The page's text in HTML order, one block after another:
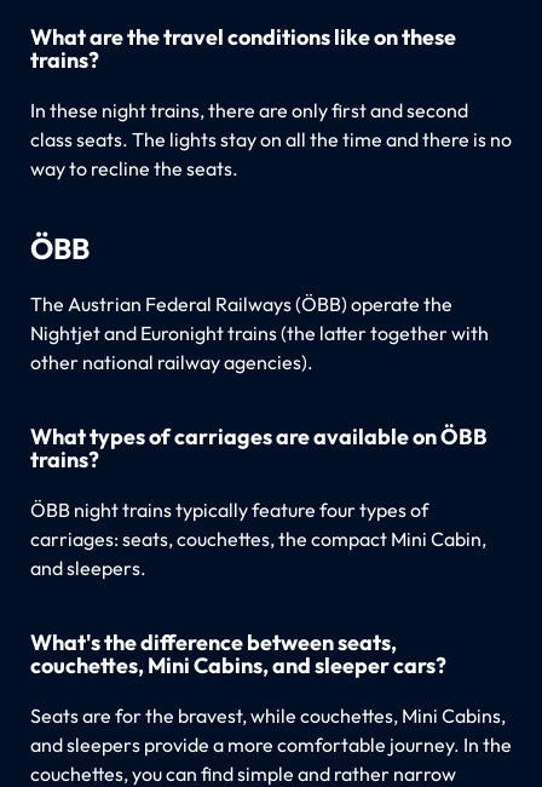
What are the travel conditions like on these
trains?
In these night trains, there are only first and second
class seats. The lights stay on all the time and there is no
way to recline the seats.
ÖBB
The Austrian Federal Railways (ÖBB) operate the
Nightjet and Euronight trains (the latter together with
other national railway agencies).
What types of carriages are available on ÖBB
trains?
ÖBB night trains typically feature four types of
carriages: seats, couchettes, the compact Mini Cabin,
and sleepers.
What's the difference between seats,
couchettes, Mini Cabins, and sleeper cars?
Seats are for the bravest, while couchettes, Mini Cabins,
and sleepers provide a more comfortable journey. In the
couchettes, you can find simple and rather narrow